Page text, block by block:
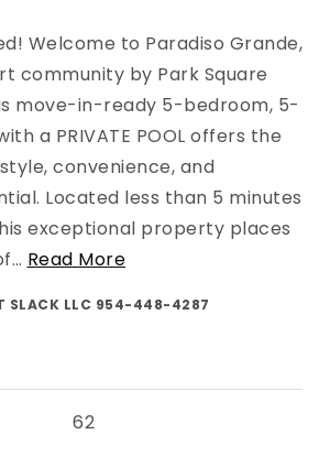
Welcome to Paradiso Grande,
community by Park Square
move-in-ready 5-bedroom, 5-
a PRIVATE POOL offers the
convenience, and
Located less than 5 minutes
exceptional property places
… Read More
SLACK LLC 954-448-4287
62